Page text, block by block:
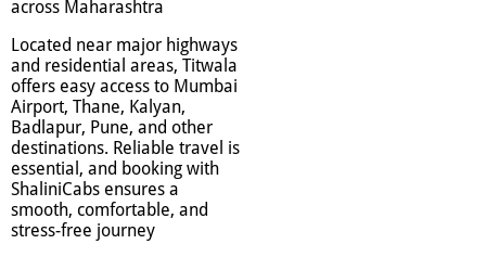
across Maharashtra
Located near major highways
and residential areas, Titwala
offers easy access to Mumbai
Airport, Thane, Kalyan,
Badlapur, Pune, and other
destinations. Reliable travel is
essential, and booking with
ShaliniCabs ensures a
smooth, comfortable, and
stress-free journey